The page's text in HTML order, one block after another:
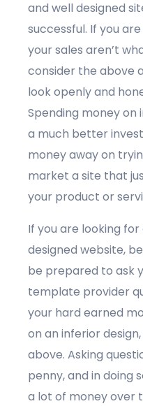
and well designed
successful. If you
your sales aren’t
consider the above
look openly and
Spending money on
a much better
money away on
market a site that
your product or
If you are looking
designed website,
be prepared to ask
template provider
your hard earned
on an inferior
above. Asking
penny, and in doing
a lot of money over